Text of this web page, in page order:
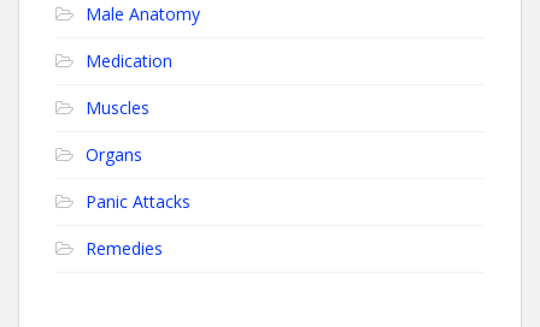
Male Anatomy
Medication
Muscles
Organs
Panic Attacks
Remedies